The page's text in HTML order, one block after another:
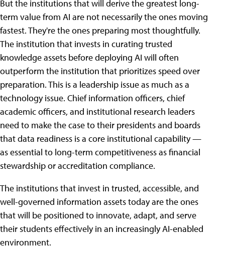
But the institutions that will derive the greatest long-
term value from AI are not necessarily the ones moving
fastest. They're the ones preparing most thoughtfully.
The institution that invests in curating trusted
knowledge assets before deploying AI will often
outperform the institution that prioritizes speed over
preparation. This is a leadership issue as much as a
technology issue. Chief information officers, chief
academic officers, and institutional research leaders
need to make the case to their presidents and boards
that data readiness is a core institutional capability —
as essential to long-term competitiveness as financial
stewardship or accreditation compliance.
The institutions that invest in trusted, accessible, and
well-governed information assets today are the ones
that will be positioned to innovate, adapt, and serve
their students effectively in an increasingly AI-enabled
environment.